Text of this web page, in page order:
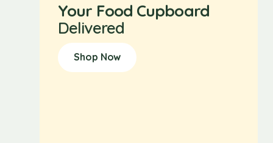
Your Food Cupboard
Delivered
Shop Now